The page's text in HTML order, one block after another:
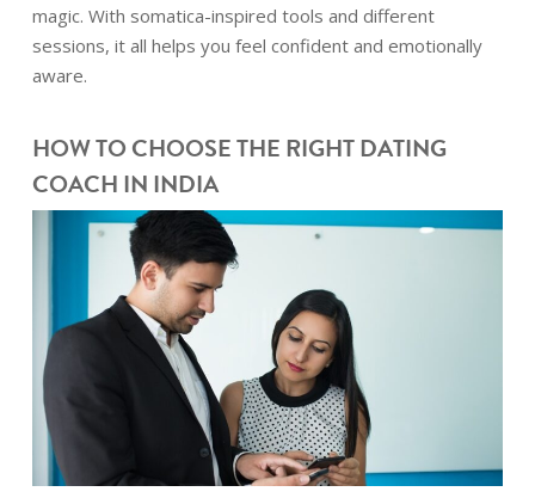
magic. With somatica-inspired tools and different
sessions, it all helps you feel confident and emotionally
aware.
HOW TO CHOOSE THE RIGHT DATING
COACH IN INDIA